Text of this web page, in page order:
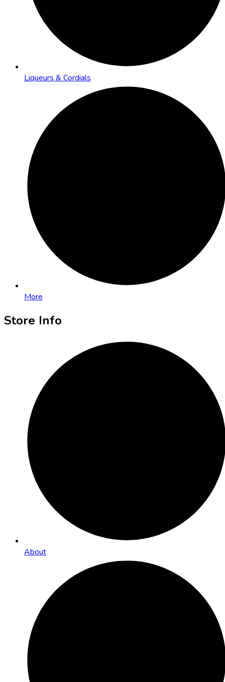
Liqueurs & Cordials
More
Store Info
About